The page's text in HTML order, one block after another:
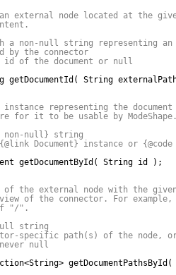
external node located at the
a non-null string
by the connector
id of the document or null
getDocumentId( String
instance representing the
for it to be usable by
non-null} string
Document} instance or
getDocumentById( String id );
of the external node with the
of the connector. For
"/".
string
specific path(s) of the node,
never null